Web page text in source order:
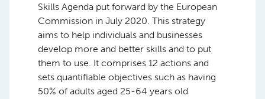
Skills Agenda put forward by the European
Commission in July 2020. This strategy
aims to help individuals and businesses
develop more and better skills and to put
them to use. It comprises 12 actions and
sets quantifiable objectives such as having
50% of adults aged 25-64 years old